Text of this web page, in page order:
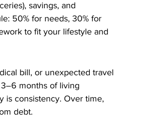
savings, and
50% for needs, 30% for
to fit your lifestyle and
bill, or unexpected travel
months of living
is consistency. Over time,
debt.